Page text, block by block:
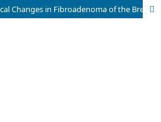
Changes in Fibroadenoma of the Breast